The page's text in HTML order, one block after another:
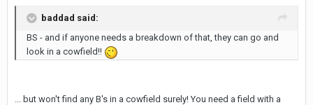
baddad said:
BS - and if anyone needs a breakdown of that, they can go and
look in a cowfield!!
... but won't find any B's in a cowfield surely! You need a field with a